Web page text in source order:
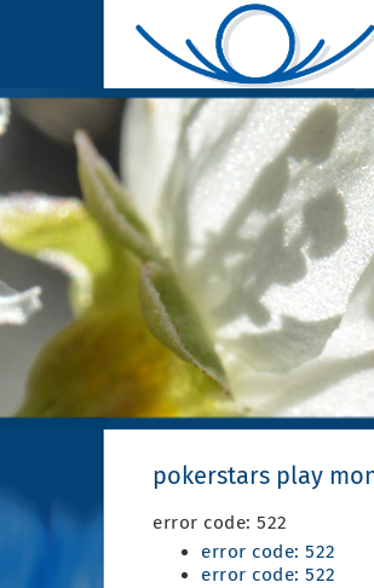
pokerstars play
error code: 522
error code: 522
error code: 522